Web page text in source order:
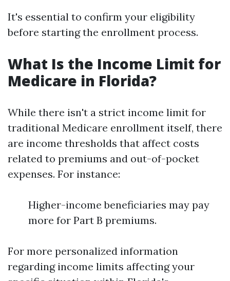
It's essential to confirm your eligibility
before starting the enrollment process.
What Is the Income Limit for
Medicare in Florida?
While there isn't a strict income limit for
traditional Medicare enrollment itself, there
are income thresholds that affect costs
related to premiums and out-of-pocket
expenses. For instance:
Higher-income beneficiaries may pay
more for Part B premiums.
For more personalized information
regarding income limits affecting your